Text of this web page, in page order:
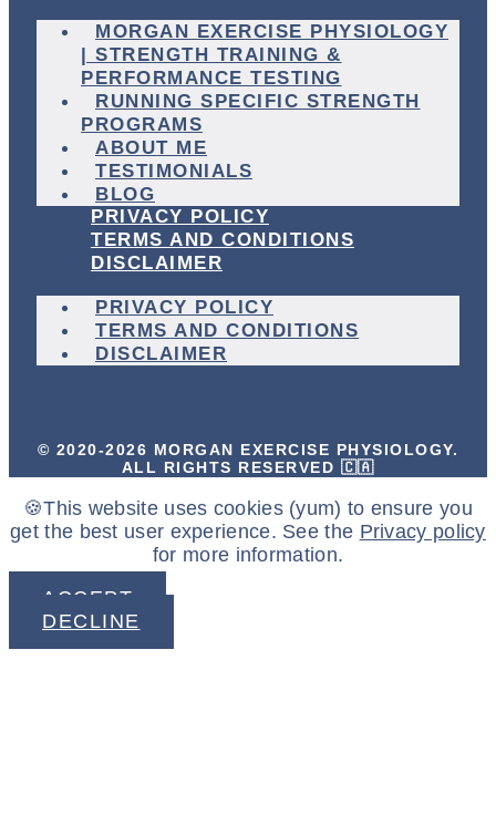
MORGAN EXERCISE PHYSIOLOGY
| STRENGTH TRAINING &
PERFORMANCE TESTING
RUNNING SPECIFIC STRENGTH
PROGRAMS
ABOUT ME
TESTIMONIALS
BLOG
PRIVACY POLICY
TERMS AND CONDITIONS
DISCLAIMER
PRIVACY POLICY
TERMS AND CONDITIONS
DISCLAIMER
© 2020-2026 MORGAN EXERCISE PHYSIOLOGY.
ALL RIGHTS RESERVED 🇨🇦
🍪This website uses cookies (yum) to ensure you
get the best user experience. See the Privacy policy
for more information.
ACCEPT
DECLINE